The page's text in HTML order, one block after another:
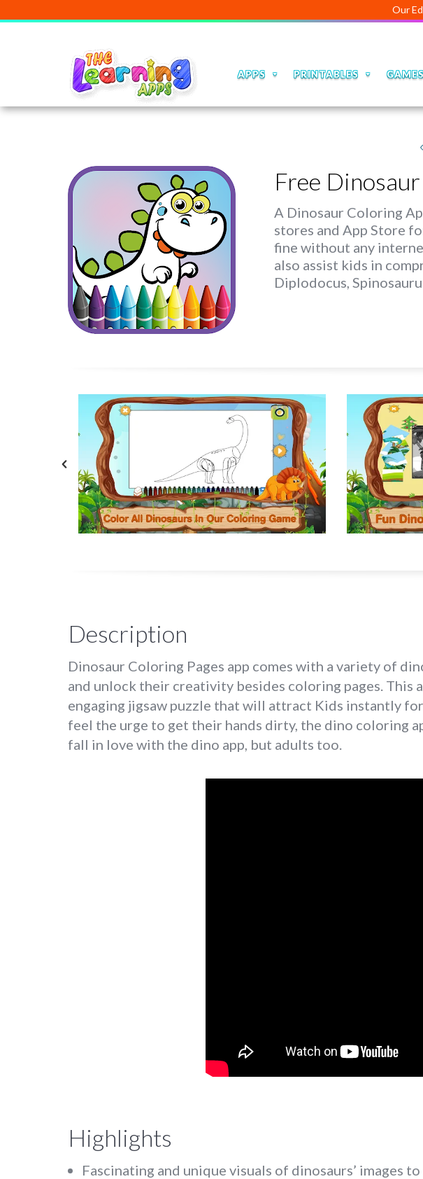
Our Educational
APPS PRINTABLES GAMES
Free
A Dinosaur Coloring
stores and App Store
fine without any
also assist kids in
Diplodocus,
Description
Dinosaur Coloring Pages app comes with a variety of
and unlock their creativity besides coloring pages. This
engaging jigsaw puzzle that will attract Kids instantly
feel the urge to get their hands dirty, the dino coloring
fall in love with the dino app, but adults too.
Highlights
Fascinating and unique visuals of dinosaurs’ images